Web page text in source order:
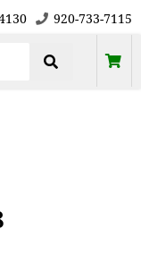
920-733-7115